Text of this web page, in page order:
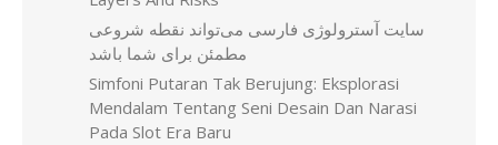
سایت آسترولوژی فارسی می‌تواند نقطه شروعی
مطمئن برای شما باشد
Simfoni Putaran Tak Berujung: Eksplorasi
Mendalam Tentang Seni Desain Dan Narasi
Pada Slot Era Baru